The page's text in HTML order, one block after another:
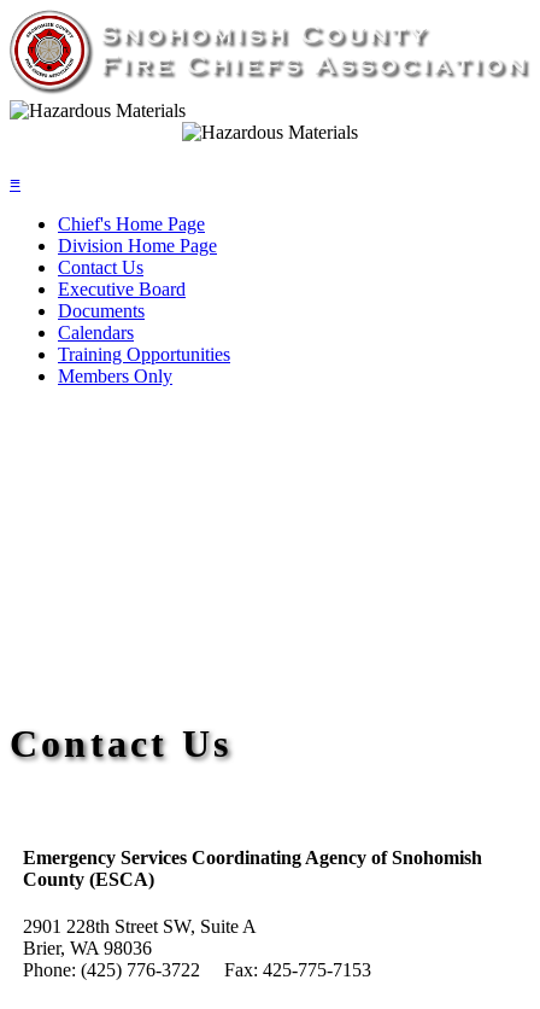
≡
Chief's Home Page
Division Home Page
Contact Us
Executive Board
Documents
Calendars
Training Opportunities
Members Only
Contact Us
Emergency Services Coordinating Agency of Snohomish
County (ESCA)
2901 228th Street SW, Suite A
Brier, WA 98036
Phone: (425) 776-3722 Fax: 425-775-7153